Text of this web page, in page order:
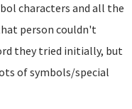
characters and all the
person couldn't
they tried initially, but
of symbols/special